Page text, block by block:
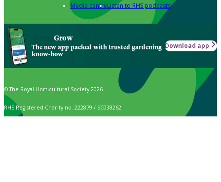
Media centreListen to RHS podcasts
Grow
The new app packed with trusted gardening
know-how
Download app
© The Royal Horticultural Society 2026
RHS Registered Charity no. 222879 / SC038262